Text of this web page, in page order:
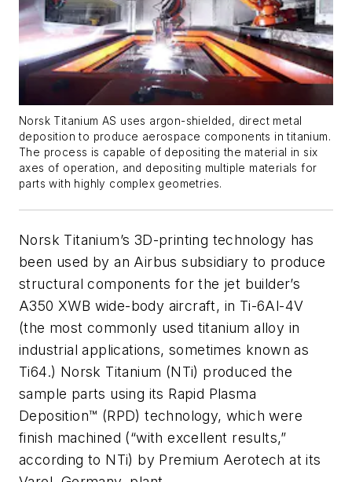
Norsk Titanium AS uses argon-shielded, direct metal
deposition to produce aerospace components in titanium.
The process is capable of depositing the material in six
axes of operation, and depositing multiple materials for
parts with highly complex geometries.
Norsk Titanium’s 3D-printing technology has
been used by an Airbus subsidiary to produce
structural components for the jet builder’s
A350 XWB wide-body aircraft, in Ti-6Al-4V
(the most commonly used titanium alloy in
industrial applications, sometimes known as
Ti64.) Norsk Titanium (NTi) produced the
sample parts using its Rapid Plasma
Deposition™ (RPD) technology, which were
finish machined (“with excellent results,”
according to NTi) by Premium Aerotech at its